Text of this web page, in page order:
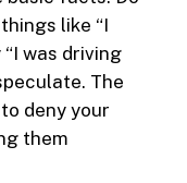
like “I
“I was driving
The
deny your
them